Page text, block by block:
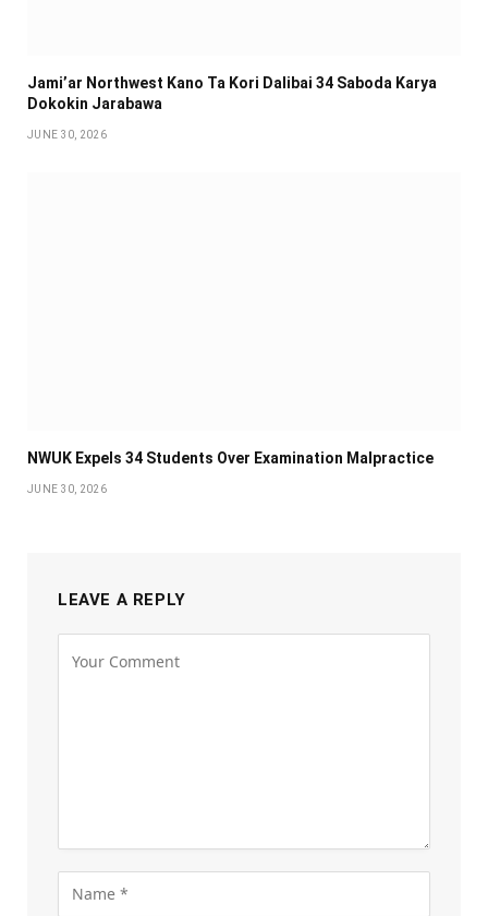
Jami’ar Northwest Kano Ta Kori Dalibai 34 Saboda Karya
Dokokin Jarabawa ‎
JUNE 30, 2026
NWUK Expels 34 Students Over Examination Malpractice
JUNE 30, 2026
LEAVE A REPLY